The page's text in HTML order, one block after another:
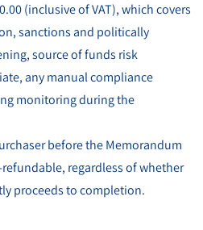
(inclusive of VAT), which covers
sanctions and politically
source of funds risk
any manual compliance
monitoring during the
before the Memorandum
regardless of whether
proceeds to completion.